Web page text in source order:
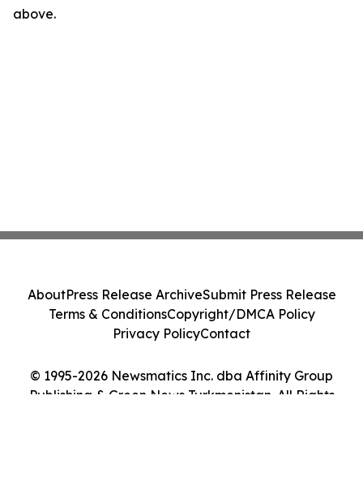
above.
© 1995-2026 Newsmatics Inc. dba Affinity Group
Publishing & Green News Turkmenistan. All Rights
AboutPress Release ArchiveSubmit Press Release
Terms & ConditionsCopyright/DMCA Policy
Privacy PolicyContact